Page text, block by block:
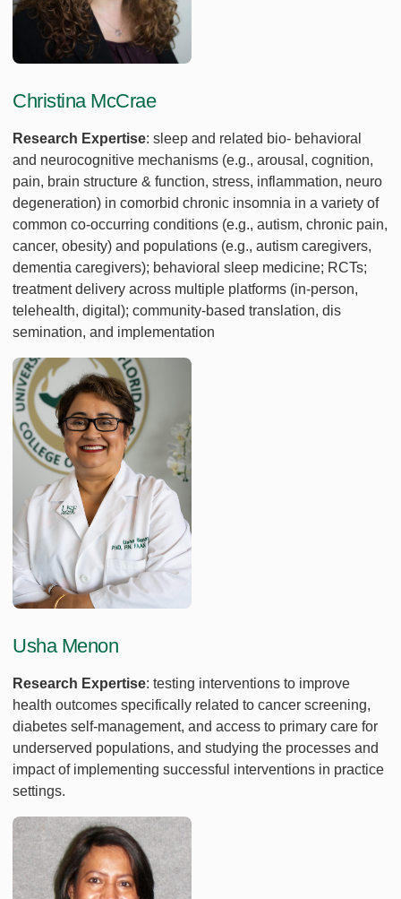
Christina McCrae
Research Expertise: sleep and related bio- behavioral
and neurocognitive mechanisms (e.g., arousal, cognition,
pain, brain structure & function, stress, inflammation, neuro
degeneration) in comorbid chronic insomnia in a variety of
common co-occurring conditions (e.g., autism, chronic pain,
cancer, obesity) and populations (e.g., autism caregivers,
dementia caregivers); behavioral sleep medicine; RCTs;
treatment delivery across multiple platforms (in-person,
telehealth, digital); community-based translation, dis
semination, and implementation
Usha Menon
Research Expertise: testing interventions to improve
health outcomes specifically related to cancer screening,
diabetes self-management, and access to primary care for
underserved populations, and studying the processes and
impact of implementing successful interventions in practice
settings.